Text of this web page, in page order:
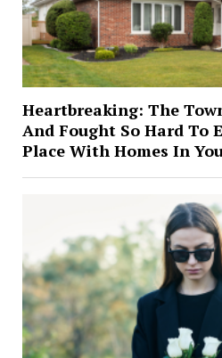
Heartbreaking: The
And Fought So Hard To
Place With Homes In